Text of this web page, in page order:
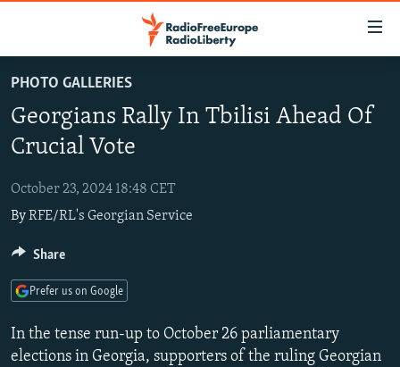
to
main
content
to
Navigation
Skip
Search
RUSSIA PROGRAMMING
CURRENT TIME
RADIO AZATLIQ
MARSHO RADIO
IRAN
CENTRAL ASIA
KAZAKHSTAN
KYRGYZSTAN
TAJIKISTAN
UZBEKISTAN
SOUTH ASIA
AFGHANISTAN
PAKISTAN
CAUCASUS
ARMENIA
GEORGIA
CENTRAL/SE EUROPE
KOSOVO
BELARUS
VISUALS
PHOTO GALLERIES
Georgians Rally In Tbilisi Ahead Of
Crucial Vote
October 23, 2024 18:48 CET
ByRFE/RL's Georgian Service
In the tense run-up to October 26 parliamentary
elections in Georgia, supporters of the ruling Georgian
Share
Prefer us on Google